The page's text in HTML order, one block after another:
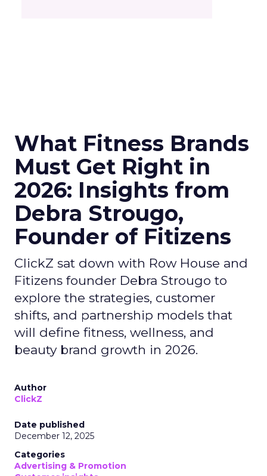
What Fitness Brands
Must Get Right in
2026: Insights from
Debra Strougo,
Founder of Fitizens
ClickZ sat down with Row House and
Fitizens founder Debra Strougo to
explore the strategies, customer
shifts, and partnership models that
will define fitness, wellness, and
beauty brand growth in 2026.
Author
ClickZ
Date published
December 12, 2025
Categories
Advertising & Promotion